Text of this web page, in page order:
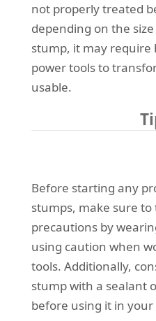
not properly treated
depending on the
stump, it may require
power tools to
usable.
Before starting any
stumps, make sure
precautions by
using caution when
tools. Additionally,
stump with a sealant
before using it in